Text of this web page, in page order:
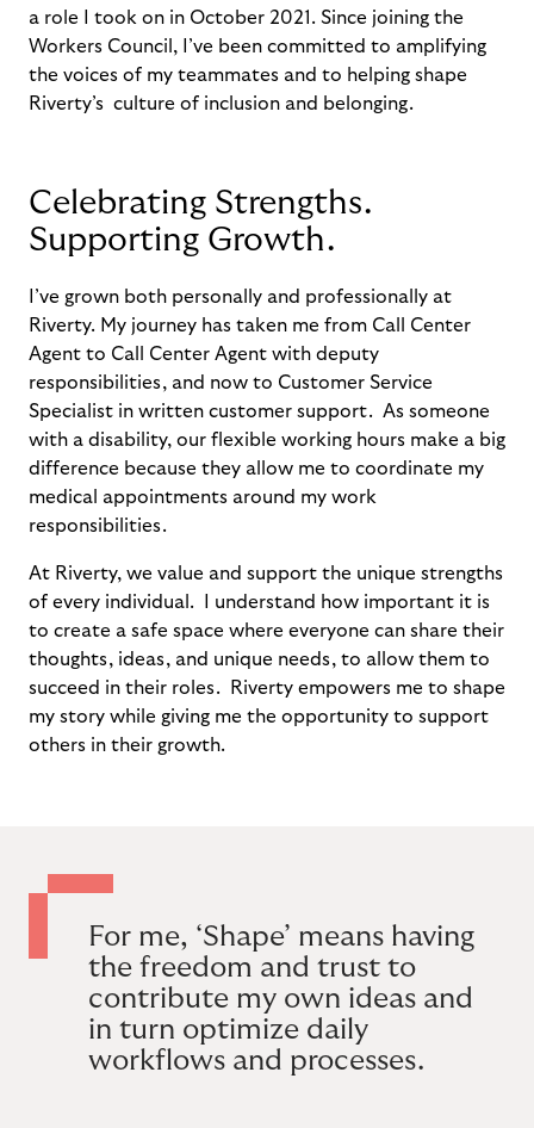
a role I took on in October 2021. Since joining the
Workers Council , ’ve been committed to amplifying
the voices of my teammates and to helping shape
Riverty’s culture of inclusion and belonging.
Celebrating Strengths.
Supporting Growth.
I’ve grown both personally and professionally at
Riverty. My journey has taken me from Call Center
Agent to Call Center Agent with deputy
responsibilities, and now to Customer Service
Specialist in written customer support. As someone
with a disability, our flexible working hours make a big
difference because they allow me to coordinate my
medical appointments around my work
responsibilities.
At Riverty, we value and support the unique strengths
of every individual. I understand how important it is
to create a safe space where everyone can share their
thoughts, ideas, and unique needs, to allow them to
succeed in their roles. Riverty empowers me to shape
my story while giving me the opportunity to support
others in their growth.
For me, ‘Shape’ means having
the freedom and trust to
contribute my own ideas and
in turn optimize daily
workflows and processes.